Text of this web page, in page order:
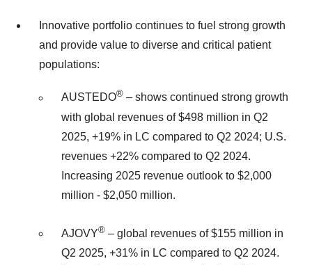
Innovative portfolio continues to fuel strong growth
and provide value to diverse and critical patient
populations:
AUSTEDO® – shows continued strong growth
with global revenues of $498 million in Q2
2025, +19% in LC compared to Q2 2024; U.S.
revenues +22% compared to Q2 2024.
Increasing 2025 revenue outlook to $2,000
million - $2,050 million.
AJOVY® – global revenues of $155 million in
Q2 2025, +31% in LC compared to Q2 2024.